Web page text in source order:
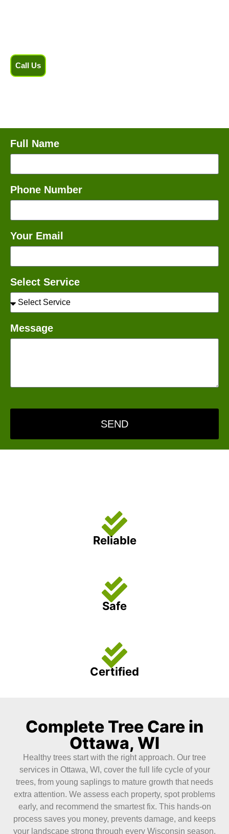
Call Us
Full Name
Phone Number
Your Email
Select Service
Message
SEND
Reliable
Safe
Certified
Complete Tree Care in
Ottawa, WI
Healthy trees start with the right approach. Our tree
services in Ottawa, WI, cover the full life cycle of your
trees, from young saplings to mature growth that needs
extra attention. We assess each property, spot problems
early, and recommend the smartest fix. This hands-on
process saves you money, prevents damage, and keeps
your landscape strong through every Wisconsin season.